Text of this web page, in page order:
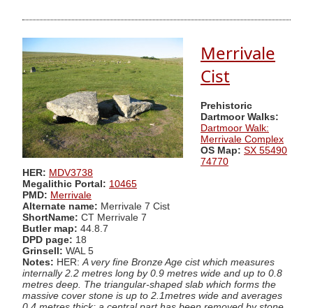
Merrivale
Cist
Prehistoric
Dartmoor Walks:
Dartmoor Walk:
Merrivale Complex
OS Map: SX 55490
74770
HER: MDV3738
Megalithic Portal: 10465
PMD: Merrivale
Alternate name: Merrivale 7 Cist
ShortName: CT Merrivale 7
Butler map: 44.8.7
DPD page: 18
Grinsell: WAL 5
Notes: HER: A very fine Bronze Age cist which measures
internally 2.2 metres long by 0.9 metres wide and up to 0.8
metres deep. The triangular-shaped slab which forms the
massive cover stone is up to 2.1metres wide and averages